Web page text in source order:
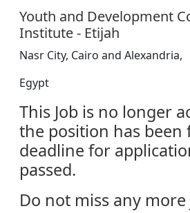
Youth and Development
Institute - Etijah
Nasr City, Cairo and Alexandria,
Egypt
This Job is no longer
the position has been
deadline for
passed.
Do not miss any more